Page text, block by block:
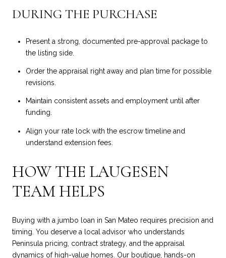
DURING THE PURCHASE
Present a strong, documented pre-approval package to
the listing side.
Order the appraisal right away and plan time for possible
revisions.
Maintain consistent assets and employment until after
funding.
Align your rate lock with the escrow timeline and
understand extension fees.
HOW THE LAUGESEN
TEAM HELPS
Buying with a jumbo loan in San Mateo requires precision and
timing. You deserve a local advisor who understands
Peninsula pricing, contract strategy, and the appraisal
dynamics of high-value homes. Our boutique, hands-on